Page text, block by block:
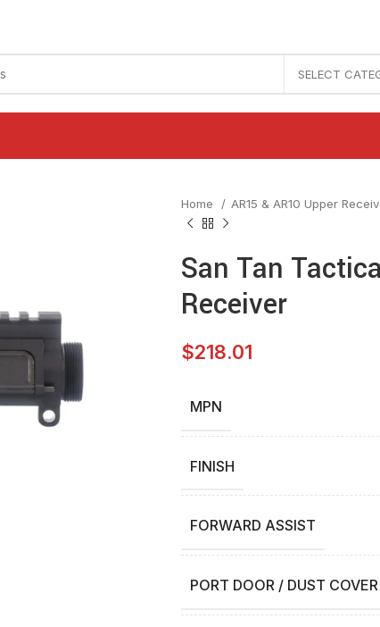
SELECT
Home AR15 & AR10 Upper
San Tan
Receiver
$218.01
MPN
FINISH
FORWARD ASSIST
PORT DOOR / DUST COVER